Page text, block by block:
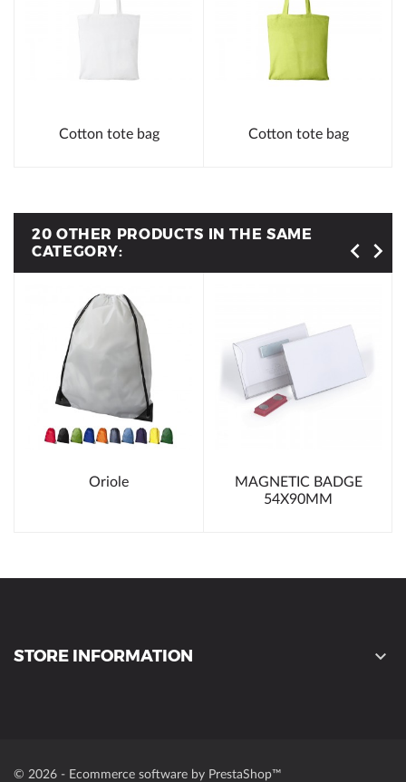
Cotton tote bag Cotton tote bag
20 OTHER PRODUCTS IN THE SAME
CATEGORY:
Oriole
MAGNETIC BADGE
54X90MM
STORE INFORMATION 
© 2026 - Ecommerce software by PrestaShop™